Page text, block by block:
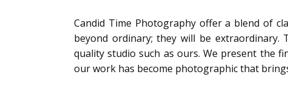
Candid Time Photography offer a blend of
beyond ordinary; they will be
quality studio such as ours. We present the
our work has become photographic that